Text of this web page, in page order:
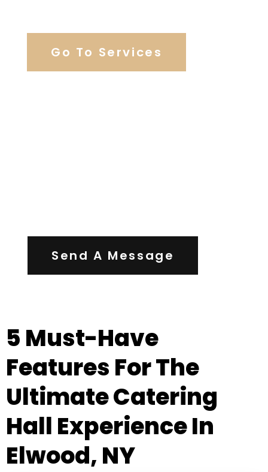
Go To Services
Send A Message
5 Must-Have
Features For The
Ultimate Catering
Hall Experience In
Elwood, NY